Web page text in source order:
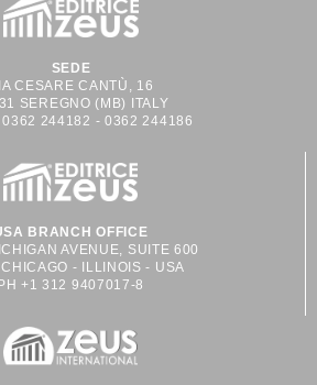
SEDE
CESARE CANTÙ, 16
SEREGNO (MB) ITALY
0362 244182 - 0362 244186
BRANCH OFFICE
AVENUE, SUITE 600
- ILLINOIS - USA
PH +1 312 9407017-8